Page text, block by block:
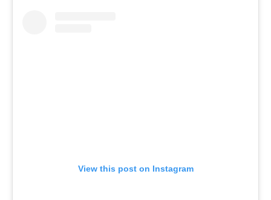
View this post on Instagram